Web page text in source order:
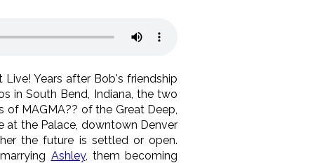
Years after Bob's friendship
in South Bend, Indiana, the two
MAGMA?? of the Great Deep,
at the Palace, downtown Denver
the future is settled or open.
Ashley, them becoming